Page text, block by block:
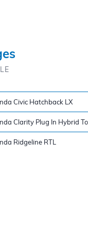
Civic Hatchback LX
Clarity Plug In Hybrid
Ridgeline RTL